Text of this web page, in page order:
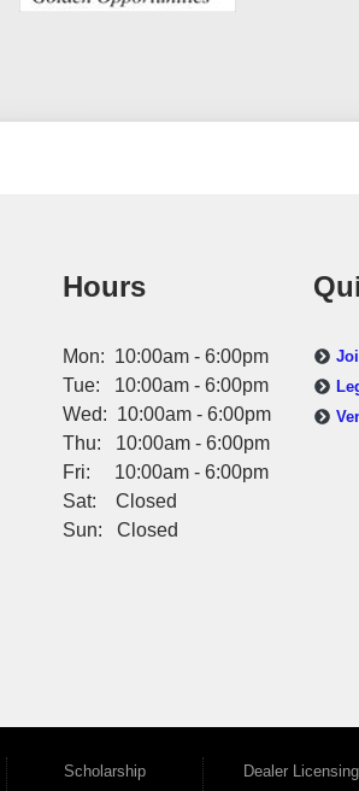
Hours
Mon: 10:00am - 6:00pm
Tue: 10:00am - 6:00pm
Wed: 10:00am - 6:00pm
Thu: 10:00am - 6:00pm
Fri: 10:00am - 6:00pm
Sat: Closed
Sun: Closed
Scholarship Dealer Licensing